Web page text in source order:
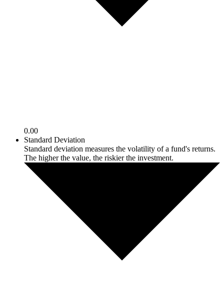
0.00
Standard Deviation
Standard deviation measures the volatility of a fund's returns.
The higher the value, the riskier the investment.